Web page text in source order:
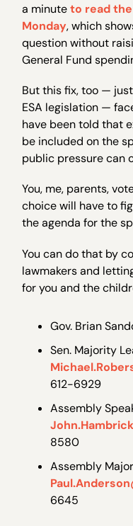
a minuteto read
Monday, which
question without
General Fund
But this fix, too —
ESA legislation —
have been told that
be included on the
public pressure can
You, me, parents,
choice will have to
the agenda for the
You can do that by
lawmakers and
for you and the
Gov. Brian
Sen. Majority
612-6929
Assembly
8580
Assembly
6645